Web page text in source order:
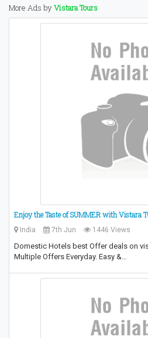
More Ads byVistara Tours
Enjoy the Taste of SUMMER with Vistara
India 7th Jun 1446 Views
Domestic Hotels best Offer deals on
Multiple Offers Everyday. Easy &…